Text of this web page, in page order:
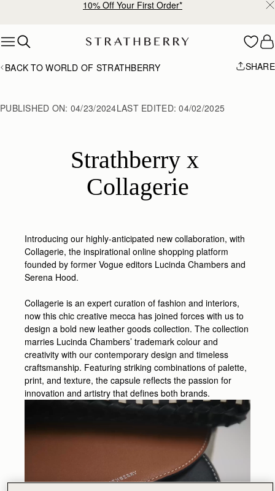
10% Off Your First Order*
BACK TO WORLD OF STRATHBERRY SHARE
PUBLISHED ON: 04/23/2024LAST EDITED:04/02/2025
Strathberry x
Collagerie
Introducing our highly-anticipated new collaboration, with
Collagerie, the inspirational online shopping platform
founded by former Vogue editors Lucinda Chambers and
Serena Hood.
Collagerie is an expert curation of fashion and interiors,
now this chic creative mecca has joined forces with us to
design a bold new leather goods collection. The collection
marries Lucinda Chambers’ trademark colour and
creativity with our contemporary design and timeless
craftsmanship. Featuring striking combinations of palette,
print, and texture, the capsule reflects the passion for
innovation and artistry that defines both brands.